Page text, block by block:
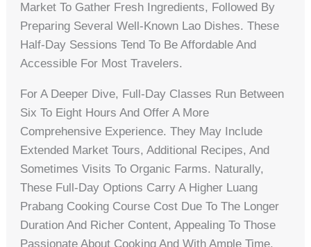
Market To Gather Fresh Ingredients, Followed By
Preparing Several Well-Known Lao Dishes. These
Half-Day Sessions Tend To Be Affordable And
Accessible For Most Travelers.
For A Deeper Dive, Full-Day Classes Run Between
Six To Eight Hours And Offer A More
Comprehensive Experience. They May Include
Extended Market Tours, Additional Recipes, And
Sometimes Visits To Organic Farms. Naturally,
These Full-Day Options Carry A Higher Luang
Prabang Cooking Course Cost Due To The Longer
Duration And Richer Content, Appealing To Those
Passionate About Cooking And With Ample Time.